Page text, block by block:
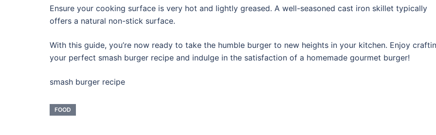
Ensure your cooking surface is very hot and lightly greased. A well-seasoned cast iron skillet typically
offers a natural non-stick surface.
With this guide, you’re now ready to take the humble burger to new heights in your kitchen. Enjoy
your perfect smash burger recipe and indulge in the satisfaction of a homemade gourmet burger!
smash burger recipe
FOOD